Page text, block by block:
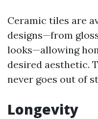
Ceramic tiles are
designs—from
looks—allowing
desired aesthetic.
never goes out of
Longevity